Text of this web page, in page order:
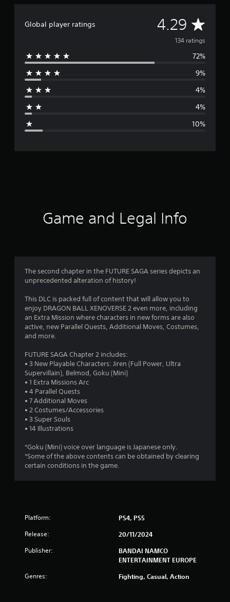
Global player ratings 4.29 A
v
e
g
r
4
2
9
u
t
s
t
134 ratings
72%
9%
4%
4%
10%
Game and Legal Info
The second chapter in the FUTURE SAGA series depicts an
unprecedented alteration of history!
This DLC is packed full of content that will allow you to
enjoy DRAGON BALL XENOVERSE 2 even more, including
an Extra Mission where characters in new forms are also
active, new Parallel Quests, Additional Moves, Costumes,
and more.
FUTURE SAGA Chapter 2 includes:
• 3 New Playable Characters: Jiren (Full Power, Ultra
Supervillain), Belmod, Goku (Mini)
• 1 Extra Missions Arc
• 4 Parallel Quests
• 7 Additional Moves
• 2 Costumes/Accessories
• 3 Super Souls
• 14 Illustrations
*Goku (Mini) voice over language is Japanese only.
*Some of the above contents can be obtained by clearing
certain conditions in the game.
Platform: PS4, PS5
Release: 20/11/2024
Publisher:
BANDAI NAMCO
ENTERTAINMENT EUROPE
Genres: Fighting, Casual, Action